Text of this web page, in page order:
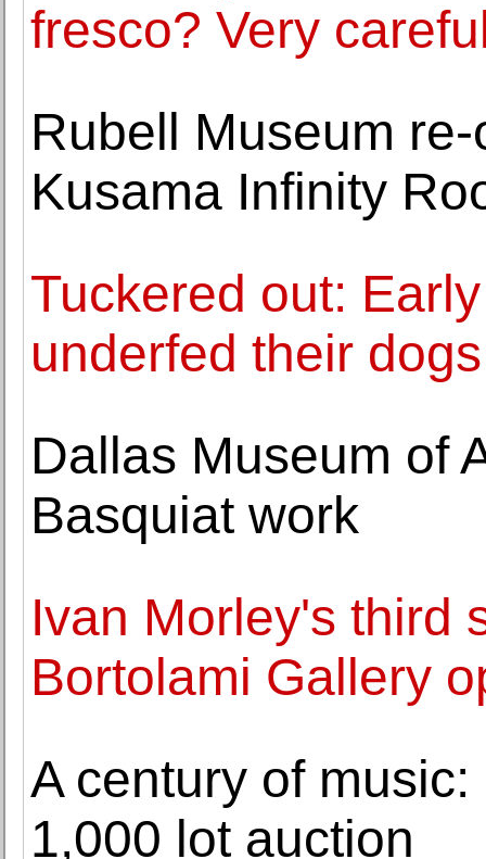
fresco? Very
Rubell Museum
Kusama Infinity
Tuckered out:
underfed their dogs
Dallas Museum of
Basquiat work
Ivan Morley's third
Bortolami Gallery
A century of
1,000 lot auction